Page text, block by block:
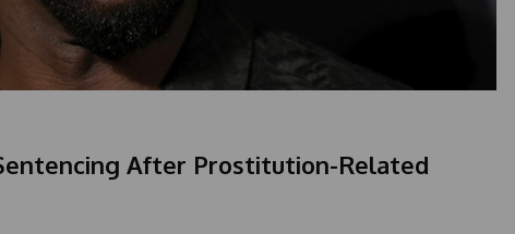
After Prostitution-Related